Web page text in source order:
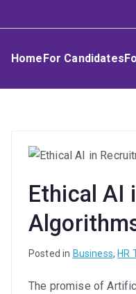
toUmphakathi
HomeFor Candidates
Ethical AI
Posted in Business, HR
The promise of